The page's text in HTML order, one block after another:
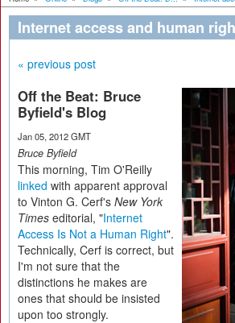
Internet access and human
« previous post
Off the Beat: Bruce
Byfield's Blog
Jan 05, 2012 GMT
Bruce Byfield
This morning, Tim O'Reilly
linked with apparent approval
to Vinton G. Cerf's New York
Times editorial, "Internet
Access Is Not a Human Right".
Technically, Cerf is correct, but
I'm not sure that the
distinctions he makes are
ones that should be insisted
upon too strongly.